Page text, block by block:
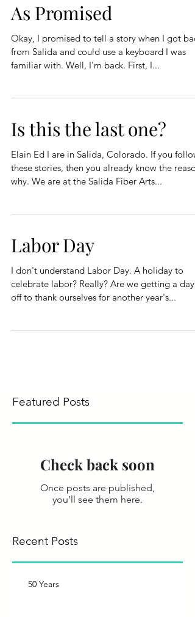
As Promised
Okay, I promised to tell a story when I got
from Salida and could use a keyboard I was
familiar with. Well, I'm back. First, I...
Is this the last one?
Elain Ed I are in Salida, Colorado. If you follow
these stories, then you already know the reason
why. We are at the Salida Fiber Arts...
Labor Day
I don't understand Labor Day. A holiday to
celebrate labor? Really? Are we getting a day
off to thank ourselves for another year's...
Featured Posts
Check back soon
Once posts are published,
you’ll see them here.
Recent Posts
50 Years